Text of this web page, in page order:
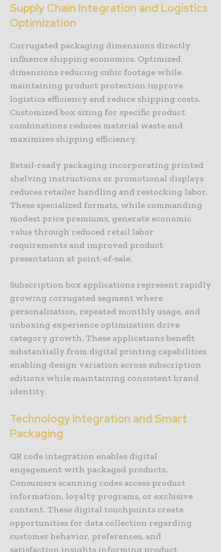
Supply Chain Integration and Logistics
Optimization
Corrugated packaging dimensions directly
influence shipping economics. Optimized
dimensions reducing cubic footage while
maintaining product protection improve
logistics efficiency and reduce shipping costs.
Customized box sizing for specific product
combinations reduces material waste and
maximizes shipping efficiency.
Retail-ready packaging incorporating printed
shelving instructions or promotional displays
reduces retailer handling and restocking labor.
These specialized formats, while commanding
modest price premiums, generate economic
value through reduced retail labor
requirements and improved product
presentation at point-of-sale.
Subscription box applications represent rapidly
growing corrugated segment where
personalization, repeated monthly usage, and
unboxing experience optimization drive
category growth. These applications benefit
substantially from digital printing capabilities
enabling design variation across subscription
editions while maintaining consistent brand
identity.
Technology Integration and Smart
Packaging
QR code integration enables digital
engagement with packaged products.
Consumers scanning codes access product
information, loyalty programs, or exclusive
content. These digital touchpoints create
opportunities for data collection regarding
customer behavior, preferences, and
satisfaction insights informing product